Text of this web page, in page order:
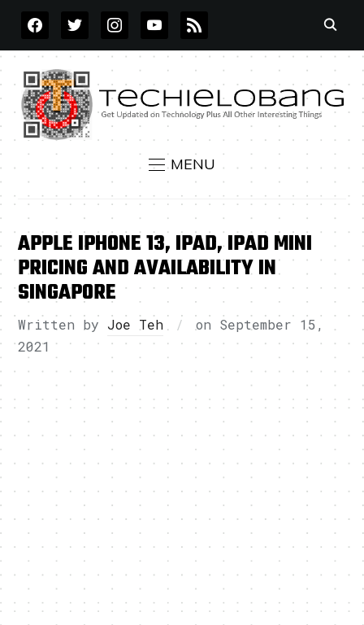
FACEBOOKTWITTERINSTAGRAMYOUTUBE
RSS
MENU
APPLE IPHONE 13, IPAD, IPAD MINI
PRICING AND AVAILABILITY IN
SINGAPORE
Written by Joe Teh on September 15,
2021